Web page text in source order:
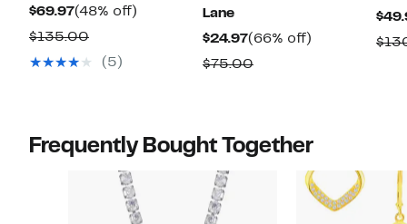
$69.97Current
Price
$69.97
(48% off)
$135.00Comparable
value
(5)
Lane
$24.97Current
Price
(66% off)
$75.00Comparable
Frequently Bought Together